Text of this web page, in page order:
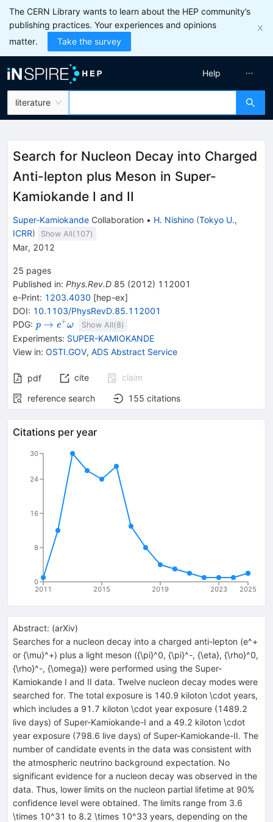
The CERN Library wants to learn about the HEP community’s
publishing practices. Your experiences and opinions
matter.
Take the survey
literature
Help
Search for Nucleon Decay into Charged
Anti-lepton plus Meson in Super-
Kamiokande I and II
Super-Kamiokande Collaboration • H. Nishino (Tokyo U.,
ICRR) Show All( 107)
Mar, 2012
25 pages
Published in: Phys.Rev.D 85 (2012) 112001
e-Print: 1203.4030 [hep-ex]
DOI: 10.1103/PhysRevD.85.112001
PDG: {{\mathit
p}}
p \rightarrow
→ {{\mathit
e}^{+}}
{{\mathit
\omega}}
e+ω Show All(8)
Experiments: SUPER-KAMIOKANDE
View in: OSTI.GOV, ADS Abstract Service
pdf cite
claim
reference search
155 citations
Citations per year
2011 2015 2019 2023 2025
0
8
16
24
30
Abstract: (arXiv)
Searches for a nucleon decay into a charged anti-lepton (e^+
or {\mu}^+) plus a light meson ({\pi}^0, {\pi}^-, {\eta}, {\rho}^0,
{\rho}^-, {\omega}) were performed using the Super-
Kamiokande I and II data. Twelve nucleon decay modes were
searched for. The total exposure is 140.9 kiloton \cdot years,
which includes a 91.7 kiloton \cdot year exposure (1489.2
live days) of Super-Kamiokande-I and a 49.2 kiloton \cdot
year exposure (798.6 live days) of Super-Kamiokande-II. The
number of candidate events in the data was consistent with
the atmospheric neutrino background expectation. No
significant evidence for a nucleon decay was observed in the
data. Thus, lower limits on the nucleon partial lifetime at 90%
confidence level were obtained. The limits range from 3.6
\times 10^31 to 8.2 \times 10^33 years, depending on the